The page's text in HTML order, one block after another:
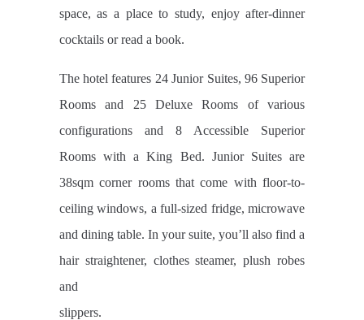
space, as a place to study, enjoy after-dinner
cocktails or read a book.
The hotel features 24 Junior Suites, 96 Superior
Rooms and 25 Deluxe Rooms of various
configurations and 8 Accessible Superior
Rooms with a King Bed. Junior Suites are
38sqm corner rooms that come with floor-to-
ceiling windows, a full-sized fridge, microwave
and dining table. In your suite, you’ll also find a
hair straightener, clothes steamer, plush robes
and
slippers.